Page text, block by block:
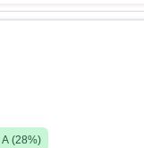
A (28%)